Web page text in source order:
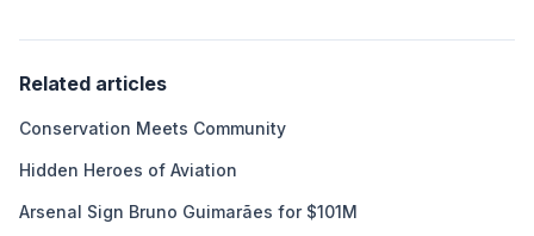
Related articles
Conservation Meets Community
Hidden Heroes of Aviation
Arsenal Sign Bruno Guimarães for $101M